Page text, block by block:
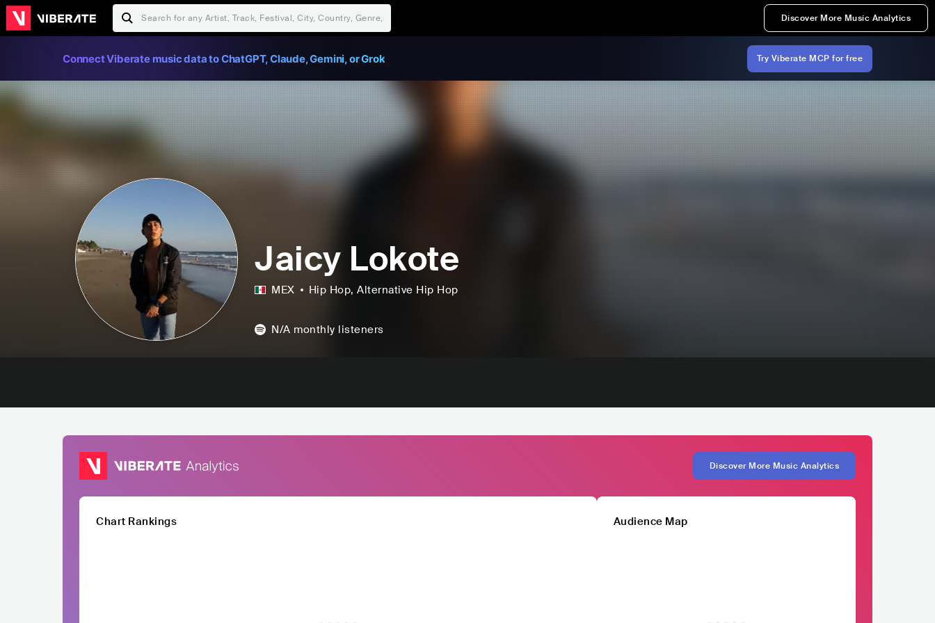
Discover More Music Analytics
Connect Viberate music data to ChatGPT, Claude, Gemini, or Grok Try Viberate MCP for free
Jaicy Lokote
MEX Hip Hop, Alternative Hip Hop
N/A monthly listeners
Discover More Music Analytics
Chart Rankings Audience Map